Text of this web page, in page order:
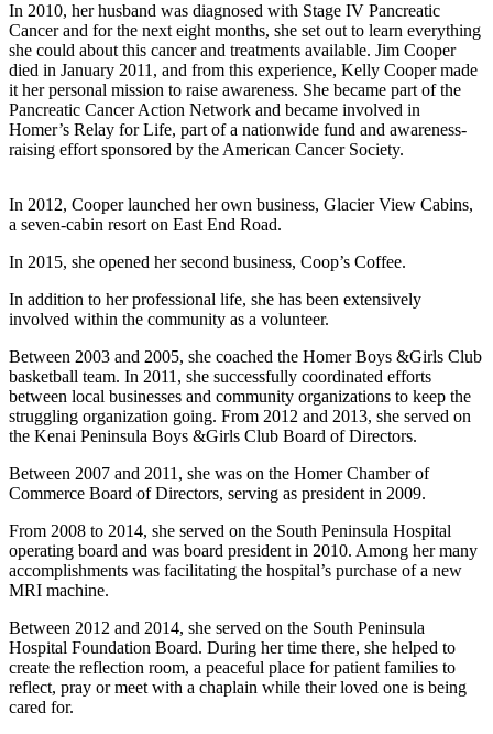
Opinion
Homer
News
Editorial
to the
Editor
Point
View
Submit
Letter
to the
Editor
Community
Announcements
Births
Pet
the
Week
In 2010, her husband was diagnosed with Stage IV Pancreatic
Cancer and for the next eight months, she set out to learn everything
she could about this cancer and treatments available. Jim Cooper
died in January 2011, and from this experience, Kelly Cooper made
it her personal mission to raise awareness. She became part of the
Pancreatic Cancer Action Network and became involved in
Homer’s Relay for Life, part of a nationwide fund­ and awareness-
raising effort sponsored by the American Cancer Society.
In 2012, Cooper launched her own business, Glacier View Cabins,
a seven-cabin resort on East End Road.
In 2015, she opened her second business, Coop’s Coffee.
In addition to her professional life, she has been extensively
involved within the community as a volunteer.
Between 2003 and 2005, she coached the Homer Boys &Girls Club
basketball team. In 2011, she successfully coordinated efforts
between local businesses and community organizations to keep the
struggling organization going. From 2012 and 2013, she served on
the Kenai Peninsula Boys &Girls Club Board of Directors.
Between 2007 and 2011, she was on the Homer Chamber of
Commerce Board of Directors, serving as president in 2009.
From 2008 to 2014, she served on the South Peninsula Hospital
operating board and was board president in 2010. Among her many
accomplishments was facilitating the hospital’s purchase of a new
MRI machine.
Between 2012 and 2014, she served on the South Peninsula
Hospital Foundation Board. During her time there, she helped to
create the reflection room, a peaceful place for patient families to
reflect, pray or meet with a chaplain while their loved one is being
cared for.